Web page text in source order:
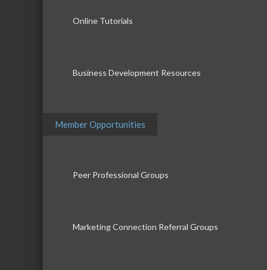
Online Tutorials
Business Development Resources
Member Opportunities
Peer Professional Groups
Marketing Connection Referral Groups